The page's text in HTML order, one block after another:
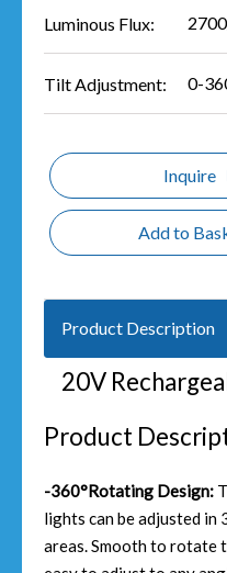
Luminous Flux:
Tilt Adjustment: 0-
Inquire
Add to
Product Description
20V
Product
-360°Rotating Design:
lights can be adjusted
areas. Smooth to rotate